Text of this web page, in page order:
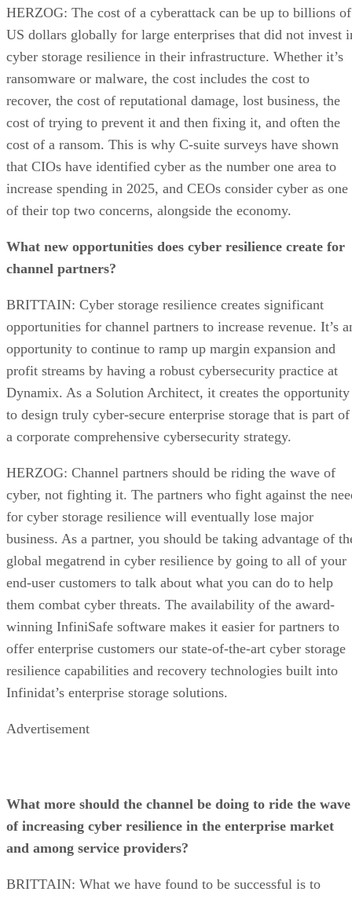
HERZOG: The cost of a cyberattack can be up to billions of
US dollars globally for large enterprises that did not invest
cyber storage resilience in their infrastructure. Whether it’s
ransomware or malware, the cost includes the cost to
recover, the cost of reputational damage, lost business, the
cost of trying to prevent it and then fixing it, and often the
cost of a ransom. This is why C-suite surveys have shown
that CIOs have identified cyber as the number one area to
increase spending in 2025, and CEOs consider cyber as one
of their top two concerns, alongside the economy.
What new opportunities does cyber resilience create for
channel partners?
BRITTAIN: Cyber storage resilience creates significant
opportunities for channel partners to increase revenue. It’s
opportunity to continue to ramp up margin expansion and
profit streams by having a robust cybersecurity practice at
Dynamix. As a Solution Architect, it creates the opportunity
to design truly cyber-secure enterprise storage that is part of
a corporate comprehensive cybersecurity strategy.
HERZOG: Channel partners should be riding the wave of
cyber, not fighting it. The partners who fight against the
for cyber storage resilience will eventually lose major
business. As a partner, you should be taking advantage of
global megatrend in cyber resilience by going to all of your
end-user customers to talk about what you can do to help
them combat cyber threats. The availability of the award-
winning InfiniSafe software makes it easier for partners to
offer enterprise customers our state-of-the-art cyber storage
resilience capabilities and recovery technologies built into
Infinidat’s enterprise storage solutions.
Advertisement
What more should the channel be doing to ride the wave
of increasing cyber resilience in the enterprise market
and among service providers?
BRITTAIN: What we have found to be successful is to